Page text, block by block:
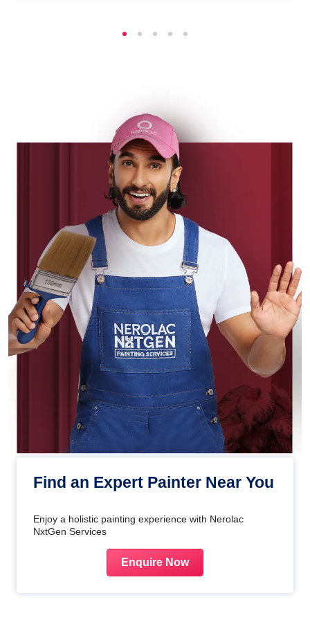
Find an Expert Painter Near You
Enjoy a holistic painting experience with Nerolac
NxtGen Services
Enquire Now